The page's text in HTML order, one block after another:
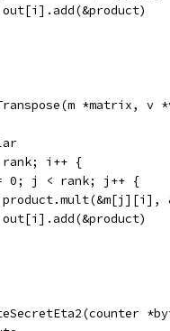
			out[i].add(&product)
*matrix, v
rank; i++ {
0; j < rank; j++ {
product.mult(&m[j][i],
			out[i].add(&product)